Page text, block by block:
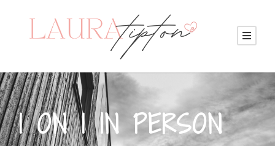
1 ON 1 IN PERSON